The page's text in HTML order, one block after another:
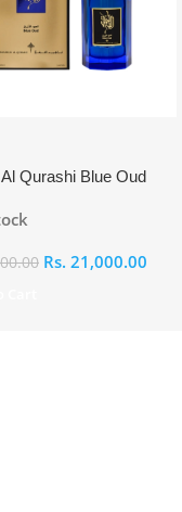
Qurashi Blue Oud
Rs. 21,000.00